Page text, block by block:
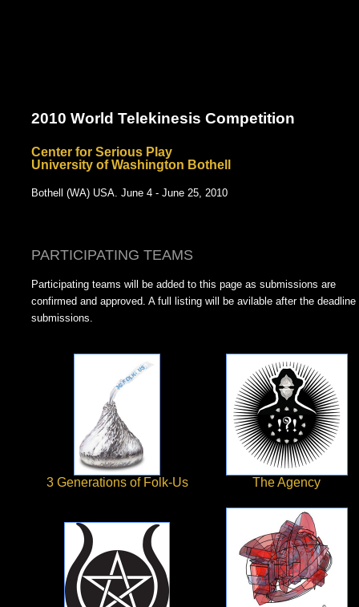
2010 World Telekinesis Competition
Center for Serious Play
University of Washington Bothell
Bothell (WA) USA. June 4 - June 25, 2010
PARTICIPATING TEAMS
Participating teams will be added to this page as submissions are
confirmed and approved. A full listing will be avilable after the deadline
submissions.
3 Generations of Folk-Us The Agency